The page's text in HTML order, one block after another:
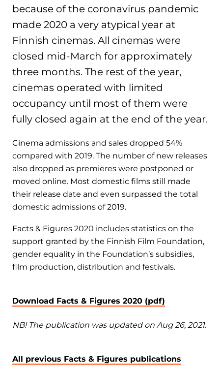
because of the coronavirus pandemic
made 2020 a very atypical year at
Finnish cinemas. All cinemas were
closed mid-March for approximately
three months. The rest of the year,
cinemas operated with limited
occupancy until most of them were
fully closed again at the end of the year.
Cinema admissions and sales dropped 54%
compared with 2019. The number of new releases
also dropped as premieres were postponed or
moved online. Most domestic films still made
their release date and even surpassed the total
domestic admissions of 2019.
Facts & Figures 2020 includes statistics on the
support granted by the Finnish Film Foundation,
gender equality in the Foundation’s subsidies,
film production, distribution and festivals.
Download Facts & Figures 2020 (pdf)
NB! The publication was updated on Aug 26, 2021.
All previous Facts & Figures publications